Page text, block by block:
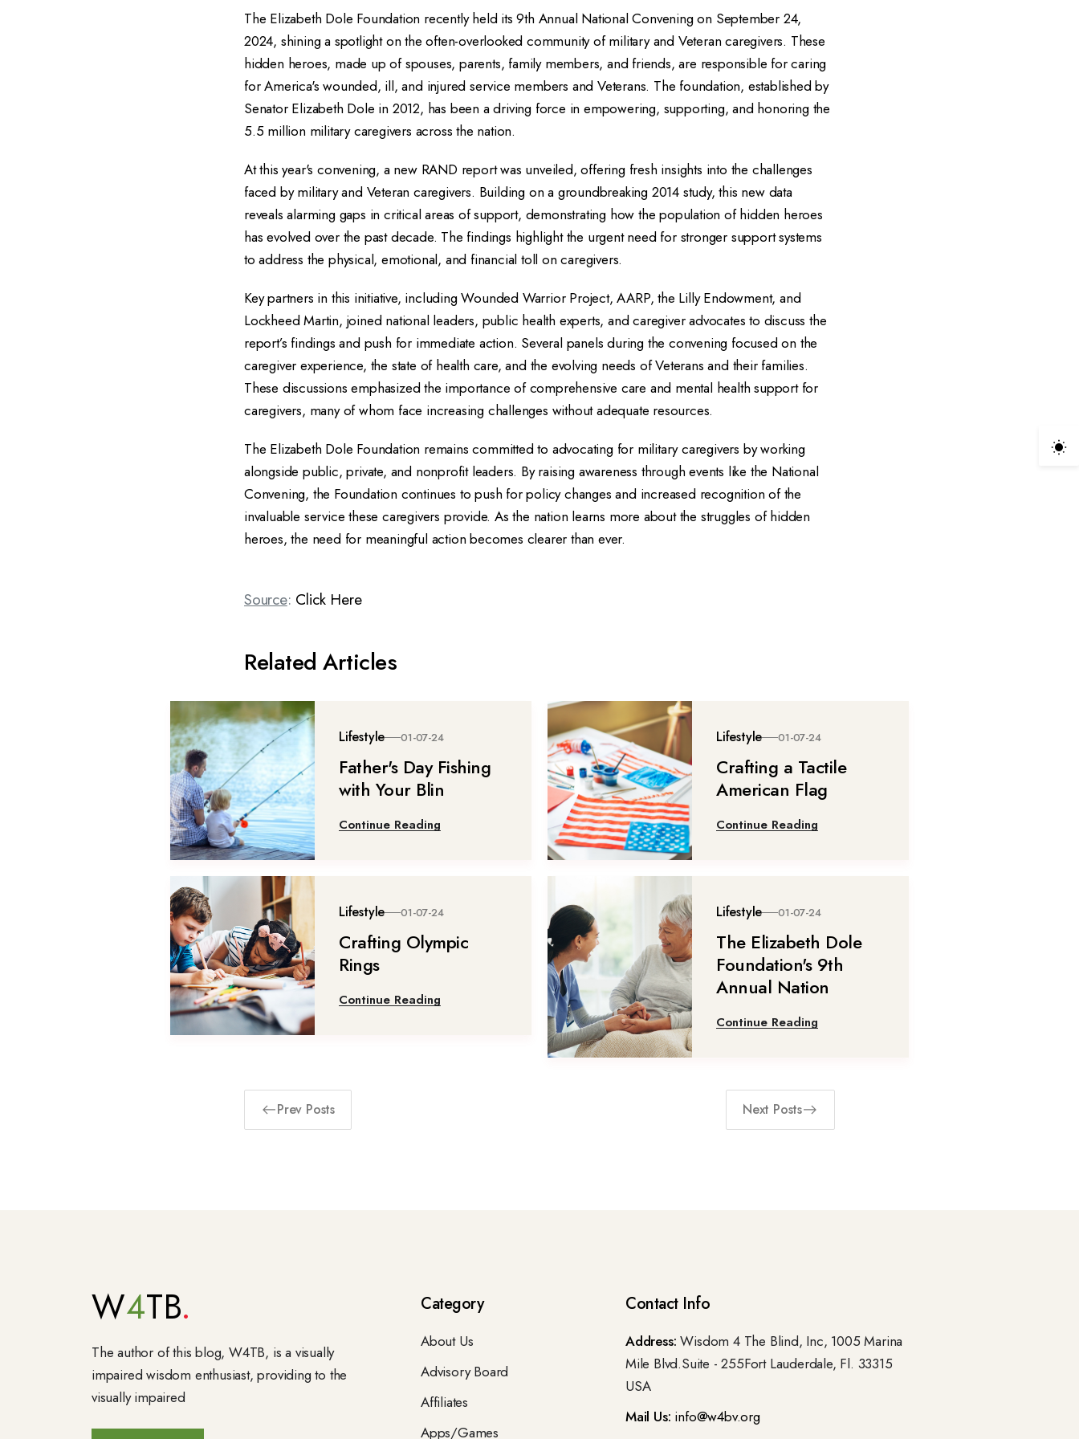
The Elizabeth Dole Foundation recently held its 9th Annual National Convening on September 24,
2024, shining a spotlight on the often-overlooked community of military and Veteran caregivers. These
hidden heroes, made up of spouses, parents, family members, and friends, are responsible for caring
for America's wounded, ill, and injured service members and Veterans. The foundation, established by
Senator Elizabeth Dole in 2012, has been a driving force in empowering, supporting, and honoring the
5.5 million military caregivers across the nation.
At this year's convening, a new RAND report was unveiled, offering fresh insights into the challenges
faced by military and Veteran caregivers. Building on a groundbreaking 2014 study, this new data
reveals alarming gaps in critical areas of support, demonstrating how the population of hidden heroes
has evolved over the past decade. The findings highlight the urgent need for stronger support systems
to address the physical, emotional, and financial toll on caregivers.
Key partners in this initiative, including Wounded Warrior Project, AARP, the Lilly Endowment, and
Lockheed Martin, joined national leaders, public health experts, and caregiver advocates to discuss the
report’s findings and push for immediate action. Several panels during the convening focused on the
caregiver experience, the state of health care, and the evolving needs of Veterans and their families.
These discussions emphasized the importance of comprehensive care and mental health support for
caregivers, many of whom face increasing challenges without adequate resources.
The Elizabeth Dole Foundation remains committed to advocating for military caregivers by working
alongside public, private, and nonprofit leaders. By raising awareness through events like the National
Convening, the Foundation continues to push for policy changes and increased recognition of the
invaluable service these caregivers provide. As the nation learns more about the struggles of hidden
heroes, the need for meaningful action becomes clearer than ever.
Source: Click Here
Related Articles
Lifestyle 01-07-24
Father's Day Fishing
with Your Blin
Continue Reading
Lifestyle 01-07-24
Crafting a Tactile
American Flag
Continue Reading
Lifestyle 01-07-24
Crafting Olympic
Rings
Continue Reading
Lifestyle 01-07-24
The Elizabeth Dole
Foundation's 9th
Annual Nation
Continue Reading
Prev Posts Next Posts
W4TB
The author of this blog, W4TB, is a visually
impaired wisdom enthusiast, providing to the
visually impaired
Category
About Us
Advisory Board
Affiliates
Apps/Games
Contact Info
Address: Wisdom 4 The Blind, Inc, 1005 Marina
Mile Blvd.Suite - 255Fort Lauderdale, Fl. 33315
USA
Mail Us: info@w4bv.org